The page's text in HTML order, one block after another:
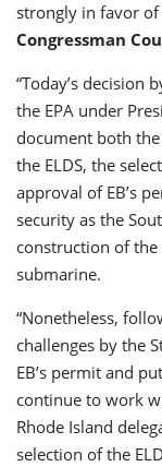
strongly in favor of
Congressman
“Today’s decision
the EPA under
document both
the ELDS, the
approval of EB’s
security as the
construction of
submarine.
“Nonetheless,
challenges by the
EB’s permit and
continue to work
Rhode Island
selection of the